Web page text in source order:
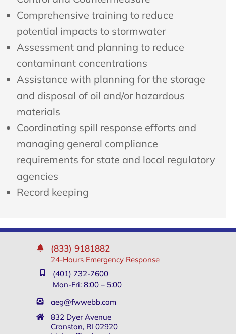
Comprehensive training to reduce
potential impacts to stormwater
Assessment and planning to reduce
contaminant concentrations
Assistance with planning for the storage
and disposal of oil and/or hazardous
materials
Coordinating spill response efforts and
managing general compliance
requirements for state and local regulatory
agencies
Record keeping
(833) 9181882
24-Hours Emergency Response
(401) 732-7600
Mon-Fri: 8:00 – 5:00
aeg@fwwebb.com
832 Dyer Avenue
Cranston, RI 02920